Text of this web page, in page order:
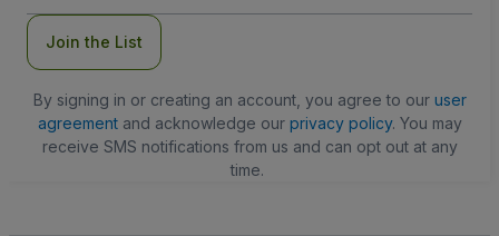
Join the List
By signing in or creating an account, you agree to our user
agreementand acknowledge our privacy policy. You may
receive SMS notifications from us and can opt out at any
time.